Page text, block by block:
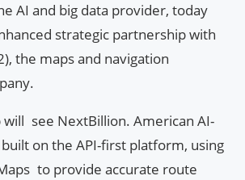
AI and big data provider, today
strategic partnership with
the maps and navigation
see NextBillion. American AI-
on the API-first platform, using
to provide accurate route